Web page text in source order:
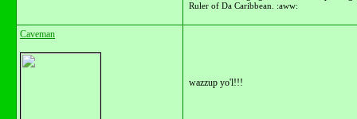
Ruler of Da Caribbean. :aww:
Caveman
wazzup yo'l!!!